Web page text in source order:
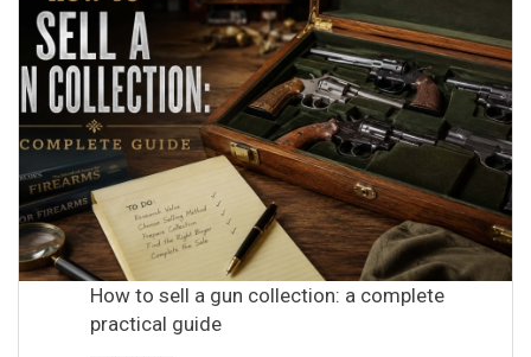
How to sell a gun collection: a complete
practical guide